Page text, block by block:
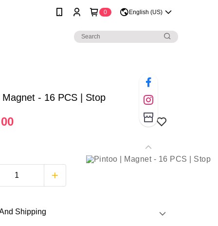
0 English (US)
Magnet - 16 PCS | Stop
Shipping